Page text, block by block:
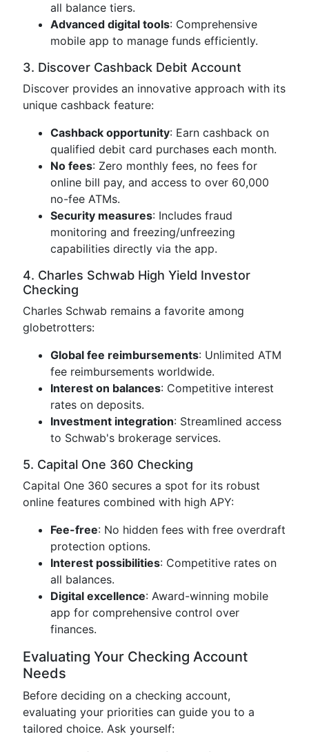
all balance tiers.
Advanced digital tools: Comprehensive
mobile app to manage funds efficiently.
3. Discover Cashback Debit Account
Discover provides an innovative approach with its
unique cashback feature:
Cashback opportunity: Earn cashback on
qualified debit card purchases each month.
No fees: Zero monthly fees, no fees for
online bill pay, and access to over 60,000
no-fee ATMs.
Security measures: Includes fraud
monitoring and freezing/unfreezing
capabilities directly via the app.
4. Charles Schwab High Yield Investor
Checking
Charles Schwab remains a favorite among
globetrotters:
Global fee reimbursements: Unlimited ATM
fee reimbursements worldwide.
Interest on balances: Competitive interest
rates on deposits.
Investment integration: Streamlined access
to Schwab's brokerage services.
5. Capital One 360 Checking
Capital One 360 secures a spot for its robust
online features combined with high APY:
Fee-free: No hidden fees with free overdraft
protection options.
Interest possibilities: Competitive rates on
all balances.
Digital excellence: Award-winning mobile
app for comprehensive control over
finances.
Evaluating Your Checking Account
Needs
Before deciding on a checking account,
evaluating your priorities can guide you to a
tailored choice. Ask yourself: